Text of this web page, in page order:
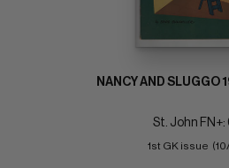
NANCY AND SLUGGO
St. John FN+:
1st GK issue